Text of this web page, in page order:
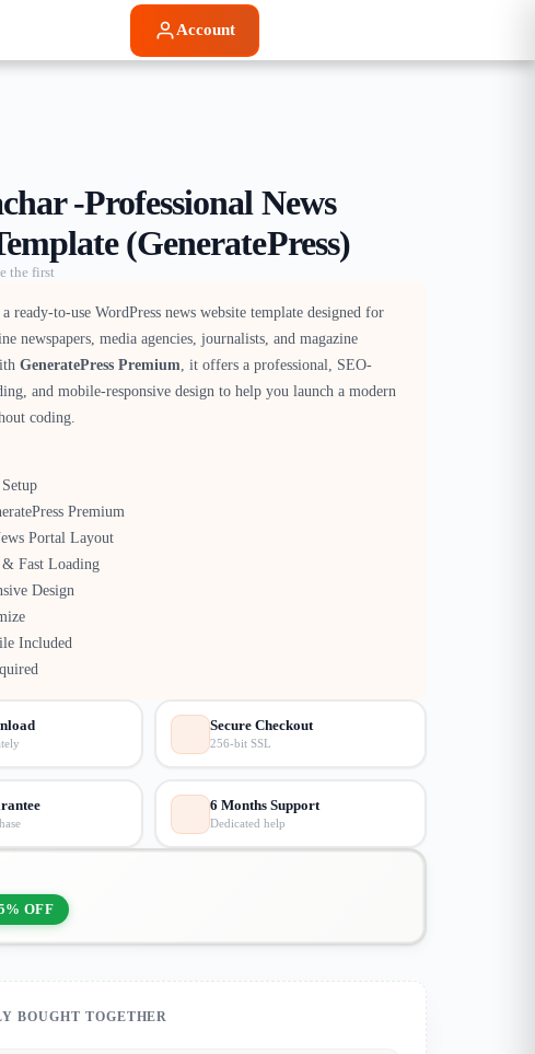
Account
-Professional News
(GeneratePress)
the first
a ready-to-use WordPress news website template designed for
newspapers, media agencies, journalists, and magazine
GeneratePress Premium , it offers a professional, SEO-
and mobile-responsive design to help you launch a modern
coding.
Premium
Portal Layout
Fast Loading
Design
Included
Secure Checkout
256-bit SSL
6 Months Support
Dedicated help
OFF
BOUGHT TOGETHER